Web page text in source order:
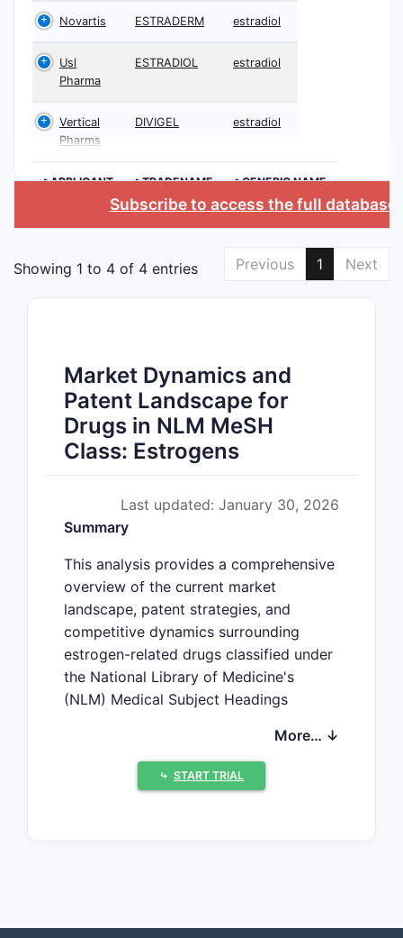
Novartis ESTRADERM estradiol
Usl
Pharma
ESTRADIOL estradiol
Vertical
Pharms
DIVIGEL estradiol
>APPLICANT >TRADENAME >GENERIC NAME
Subscribe to access the full database
Showing 1 to 4 of 4 entries Previous 1 Next
Market Dynamics and
Patent Landscape for
Drugs in NLM MeSH
Class: Estrogens
Last updated: January 30, 2026
Summary
This analysis provides a comprehensive
overview of the current market
landscape, patent strategies, and
competitive dynamics surrounding
estrogen-related drugs classified under
the National Library of Medicine's
(NLM) Medical Subject Headings
key industry players, patent trends,
regulatory considerations, and market
drivers impacting the estrogen drug
More… ↓
⤷ START TRIAL